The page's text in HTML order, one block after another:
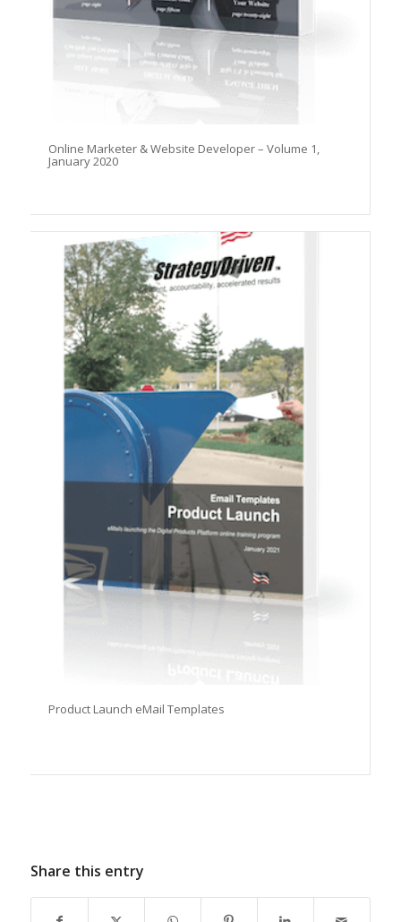
Online Marketer & Website Developer – Volume 1,
January 2020
Product Launch eMail Templates
Share this entry